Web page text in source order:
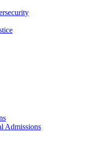
Admissions